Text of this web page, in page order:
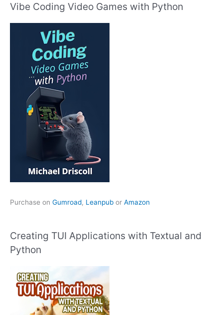
Vibe Coding Video Games with Python
Purchase on Gumroad, Leanpub or Amazon
Creating TUI Applications with Textual and
Python